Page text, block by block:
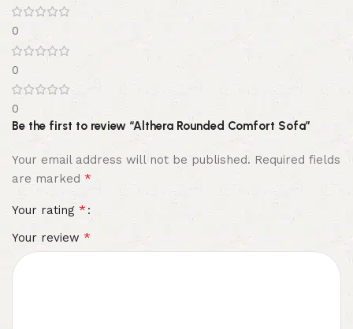
0
0
0
Be the first to review “Althera Rounded Comfort Sofa”
Your email address will not be published. Required fields
are marked *
Your rating *
Your review *